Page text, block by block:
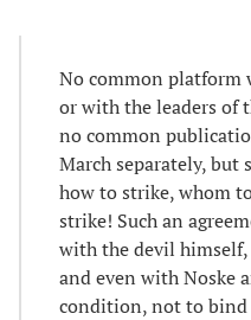
No common platform
or with the leaders of
no common
March separately, but
how to strike, whom
strike! Such an
with the devil
and even with Noske
condition, not to bind